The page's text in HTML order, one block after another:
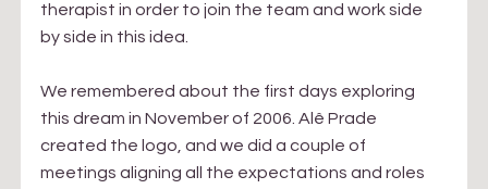
therapist in order to join the team and work side
by side in this idea.
We remembered about the first days exploring
this dream in November of 2006. Alê Prade
created the logo, and we did a couple of
meetings aligning all the expectations and roles